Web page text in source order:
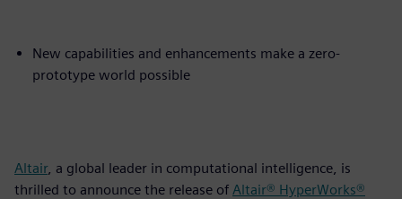
New capabilities and enhancements make a zero-
prototype world possible
Altair, a global leader in computational intelligence, is
thrilled to announce the release of Altair® HyperWorks®